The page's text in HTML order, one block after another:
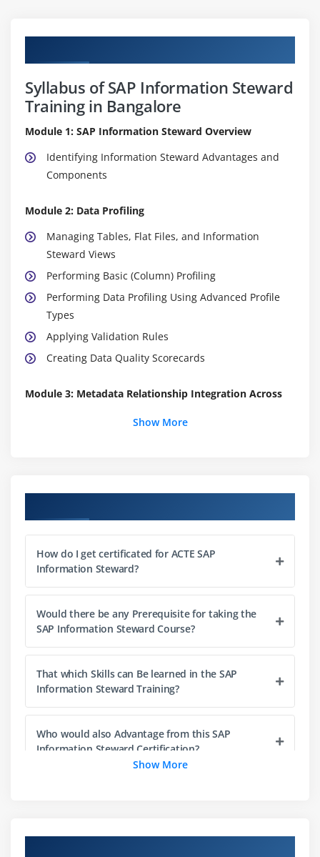
Syllabus of SAP Information Steward
Training in Bangalore
Module 1: SAP Information Steward Overview
Identifying Information Steward Advantages and
Components
Module 2: Data Profiling
Managing Tables, Flat Files, and Information
Steward Views
Performing Basic (Column) Profiling
Performing Data Profiling Using Advanced Profile
Types
Applying Validation Rules
Creating Data Quality Scorecards
Module 3: Metadata Relationship Integration Across
Module 4: Definition of Business Terms with
Defining Business Terms with Metapedia
Module 5: Data Cleansing
Defining the Cleansing Package Builder
Configuring Cleansing Packages
Cleansing Packages
Show More
How do I get certificated for ACTE SAP
Information Steward?
Would there be any Prerequisite for taking the
SAP Information Steward Course?
That which Skills can Be learned in the SAP
Information Steward Training?
Who would also Advantage from this SAP
Information Steward Certification?
Show More